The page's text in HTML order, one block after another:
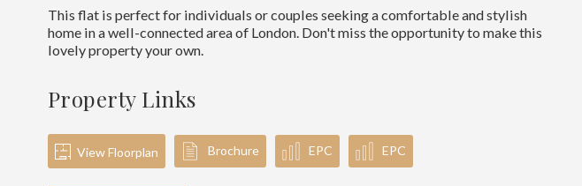
This flat is perfect for individuals or couples seeking a comfortable and stylish
home in a well-connected area of London. Don't miss the opportunity to make this
lovely property your own.
Property Links
View Floorplan Brochure EPC EPC